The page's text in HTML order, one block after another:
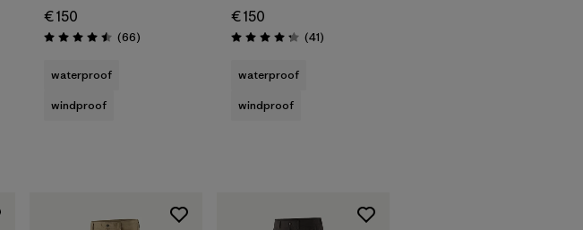
€ 150
Rating: 4.5 / 5 (66Reviews
)
waterproof
windproof
€ 150
Rating: 4.3 / 5 (41Reviews
)
waterproof
windproof